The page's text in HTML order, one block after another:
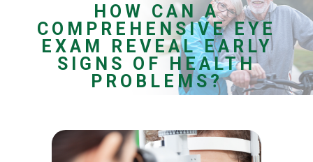
HOW CAN A
COMPREHENSIVE EYE
EXAM REVEAL EARLY
SIGNS OF HEALTH
PROBLEMS?